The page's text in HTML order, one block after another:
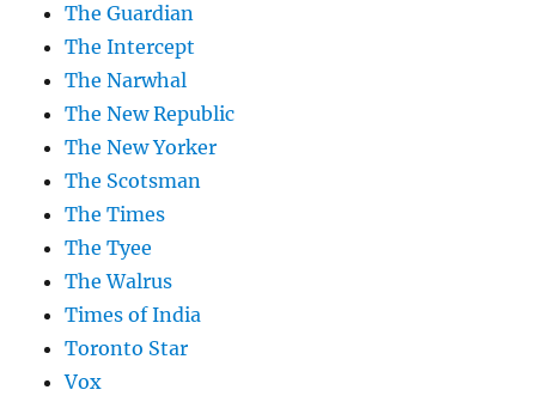
The Guardian
The Intercept
The Narwhal
The New Republic
The New Yorker
The Scotsman
The Times
The Tyee
The Walrus
Times of India
Toronto Star
Vox